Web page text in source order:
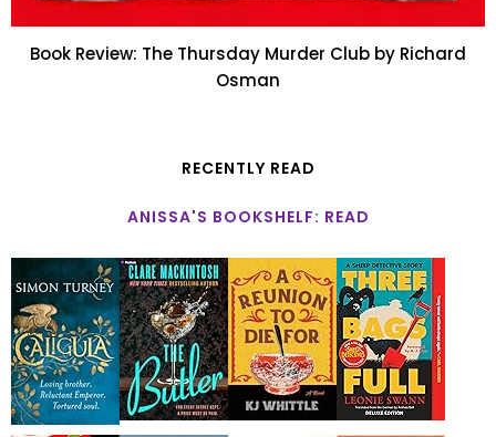
Book Review: The Thursday Murder Club by Richard
Osman
RECENTLY READ
ANISSA'S BOOKSHELF: READ